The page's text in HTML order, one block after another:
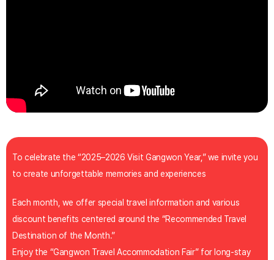
To celebrate the “2025–2026 Visit Gangwon Year,” we invite you
to create unforgettable memories and experiences
Each month, we offer special travel information and various
discount benefits centered around the “Recommended Travel
Destination of the Month.”
Enjoy the “Gangwon Travel Accommodation Fair” for long-stay